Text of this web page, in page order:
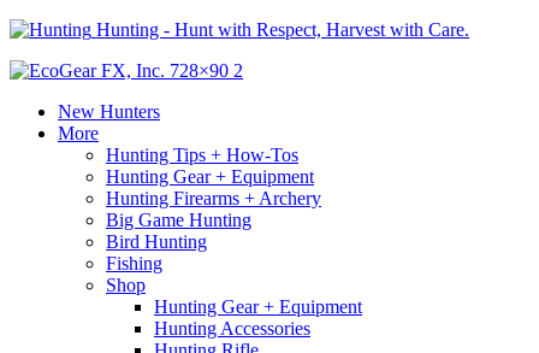
Hunting - Hunt with Respect, Harvest with Care.
New Hunters
More
Hunting Tips + How-Tos
Hunting Gear + Equipment
Hunting Firearms + Archery
Big Game Hunting
Bird Hunting
Fishing
Shop
Hunting Gear + Equipment
Hunting Accessories